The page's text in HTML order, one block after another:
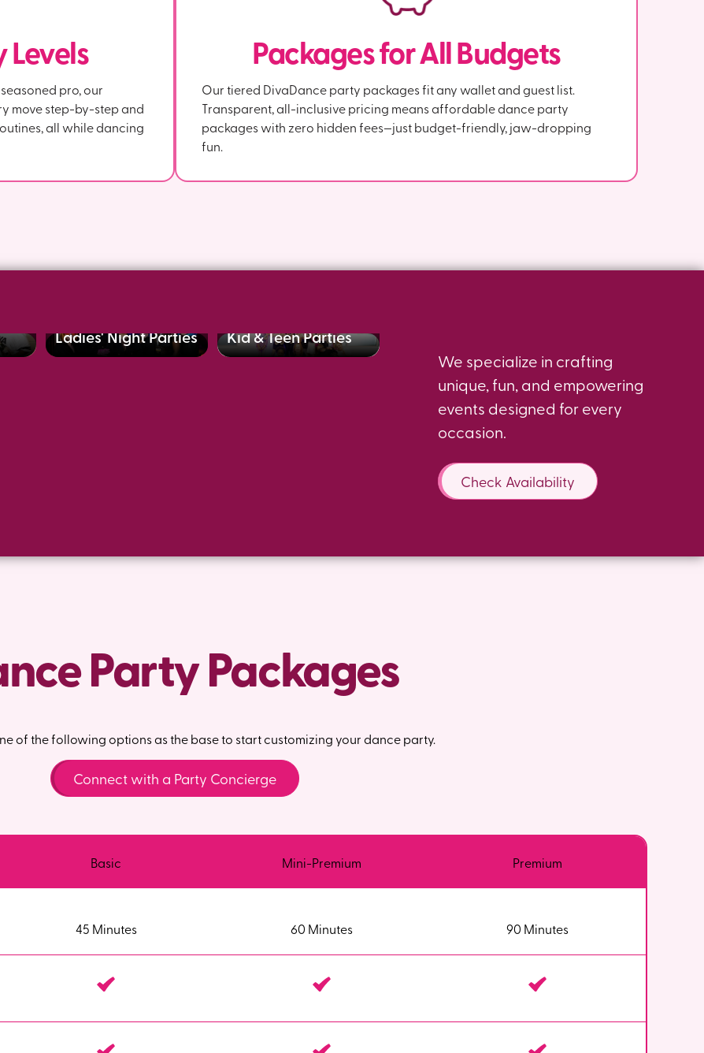
Levels
pro, our
move step-by-step and
all while dancing
Packages for All Budgets
Our tiered DivaDance party packages fit any wallet and guest list.
Transparent, all-inclusive pricing means affordable dance party
packages with zero hidden fees—just budget-friendly, jaw-dropping
fun.
Ladies' Night Parties Kid & Teen Parties
We specialize in crafting
unique, fun, and empowering
events designed for every
occasion.
Check Availability
Party Packages
of the following options as the base to start customizing your dance party.
Connect with a Party Concierge
Basic Mini-Premium Premium
45 Minutes 60 Minutes 90 Minutes